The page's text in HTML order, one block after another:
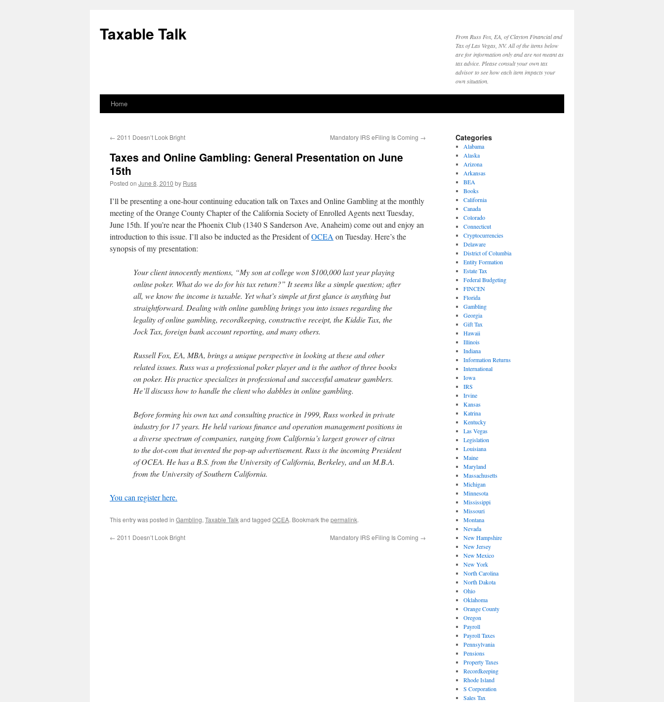
content
Taxable Talk
From Russ Fox, EA, of Clayton Financial and
Tax of Las Vegas, NV. All of the items below
are for information only and are not meant as
tax advice. Please consult your own tax
advisor to see how each item impacts your
own situation.
Home
← 2011 Doesn’t Look Bright Mandatory IRS eFiling Is Coming →
Taxes and Online Gambling: General Presentation on June
15th
Posted on June 8, 2010 by Russ
I’ll be presenting a one-hour continuing education talk on Taxes and Online Gambling at the monthly
meeting of the Orange County Chapter of the California Society of Enrolled Agents next Tuesday,
June 15th. If you’re near the Phoenix Club (1340 S Sanderson Ave, Anaheim) come out and enjoy an
introduction to this issue. I’ll also be inducted as the President ofOCEA on Tuesday. Here’s the
synopsis of my presentation:
Your client innocently mentions, “My son at college won $100,000 last year playing
online poker. What do we do for his tax return?” It seems like a simple question; after
all, we know the income is taxable. Yet what’s simple at first glance is anything but
straightforward. Dealing with online gambling brings you into issues regarding the
legality of online gambling, recordkeeping, constructive receipt, the Kiddie Tax, the
Jock Tax, foreign bank account reporting, and many others.
Russell Fox, EA, MBA, brings a unique perspective in looking at these and other
related issues. Russ was a professional poker player and is the author of three books
on poker. His practice specializes in professional and successful amateur gamblers.
He’ll discuss how to handle the client who dabbles in online gambling.
Before forming his own tax and consulting practice in 1999, Russ worked in private
industry for 17 years. He held various finance and operation management positions in
a diverse spectrum of companies, ranging from California’s largest grower of citrus
to the dot-com that invented the pop-up advertisement. Russ is the incoming President
of OCEA. He has a B.S. from the University of California, Berkeley, and an M.B.A.
from the University of Southern California.
You can register here.
This entry was posted in Gambling, Taxable Talkand tagged OCEA. Bookmark the permalink.
← 2011 Doesn’t Look Bright Mandatory IRS eFiling Is Coming →
Categories
Alabama
Alaska
Arizona
Arkansas
BEA
Books
California
Canada
Colorado
Connecticut
Cryptocurrencies
Delaware
District of Columbia
Entity Formation
Estate Tax
Federal Budgeting
FINCEN
Florida
Gambling
Georgia
Gift Tax
Hawaii
Illinois
Indiana
Information Returns
International
Iowa
IRS
Irvine
Kansas
Katrina
Kentucky
Las Vegas
Legislation
Louisiana
Maine
Maryland
Massachusetts
Michigan
Minnesota
Mississippi
Missouri
Montana
Nevada
New Hampshire
New Jersey
New Mexico
New York
North Carolina
North Dakota
Ohio
Oklahoma
Orange County
Oregon
Payroll
Payroll Taxes
Pennsylvania
Pensions
Property Taxes
Recordkeeping
Rhode Island
S Corporation
Sales Tax